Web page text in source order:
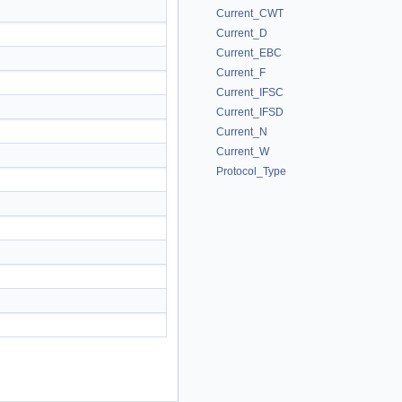
Current_CWT
Current_D
Current_EBC
Current_F
Current_IFSC
Current_IFSD
Current_N
Current_W
Protocol_Type